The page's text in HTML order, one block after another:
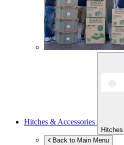
Hitches & Accessories
Back to Main Menu